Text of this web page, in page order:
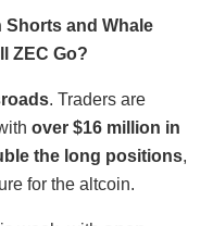
Shorts and Whale
ZEC Go?
. Traders are
over $16 million in
the long positions,
for the altcoin.